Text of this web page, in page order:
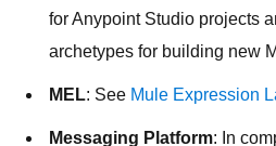
for Anypoint Studio projects
archetypes for building new
MEL: See Mule Expression
Messaging Platform: In